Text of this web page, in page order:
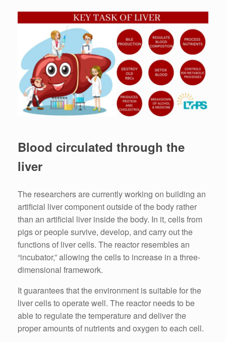
Blood circulated through the
liver
The researchers are currently working on building an
artificial liver component outside of the body rather
than an artificial liver inside the body. In it, cells from
pigs or people survive, develop, and carry out the
functions of liver cells. The reactor resembles an
“incubator,” allowing the cells to increase in a three-
dimensional framework.
It guarantees that the environment is suitable for the
liver cells to operate well. The reactor needs to be
able to regulate the temperature and deliver the
proper amounts of nutrients and oxygen to each cell.